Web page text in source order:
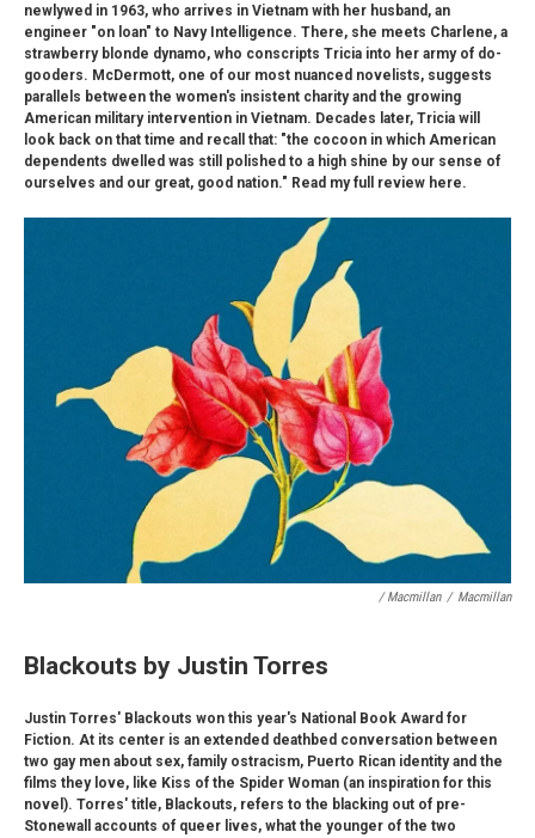
newlywed in 1963, who arrives in Vietnam with her husband, an
engineer "on loan" to Navy Intelligence. There, she meets Charlene, a
strawberry blonde dynamo, who conscripts Tricia into her army of do-
gooders. McDermott, one of our most nuanced novelists, suggests
parallels between the women's insistent charity and the growing
American military intervention in Vietnam. Decades later, Tricia will
look back on that time and recall that: "the cocoon in which American
dependents dwelled was still polished to a high shine by our sense of
ourselves and our great, good nation." Read my full review here.
/ Macmillan / Macmillan
Blackouts by Justin Torres
Justin Torres' Blackouts won this year's National Book Award for
Fiction. At its center is an extended deathbed conversation between
two gay men about sex, family ostracism, Puerto Rican identity and the
films they love, like Kiss of the Spider Woman (an inspiration for this
novel). Torres' title, Blackouts, refers to the blacking out of pre-
Stonewall accounts of queer lives, what the younger of the two